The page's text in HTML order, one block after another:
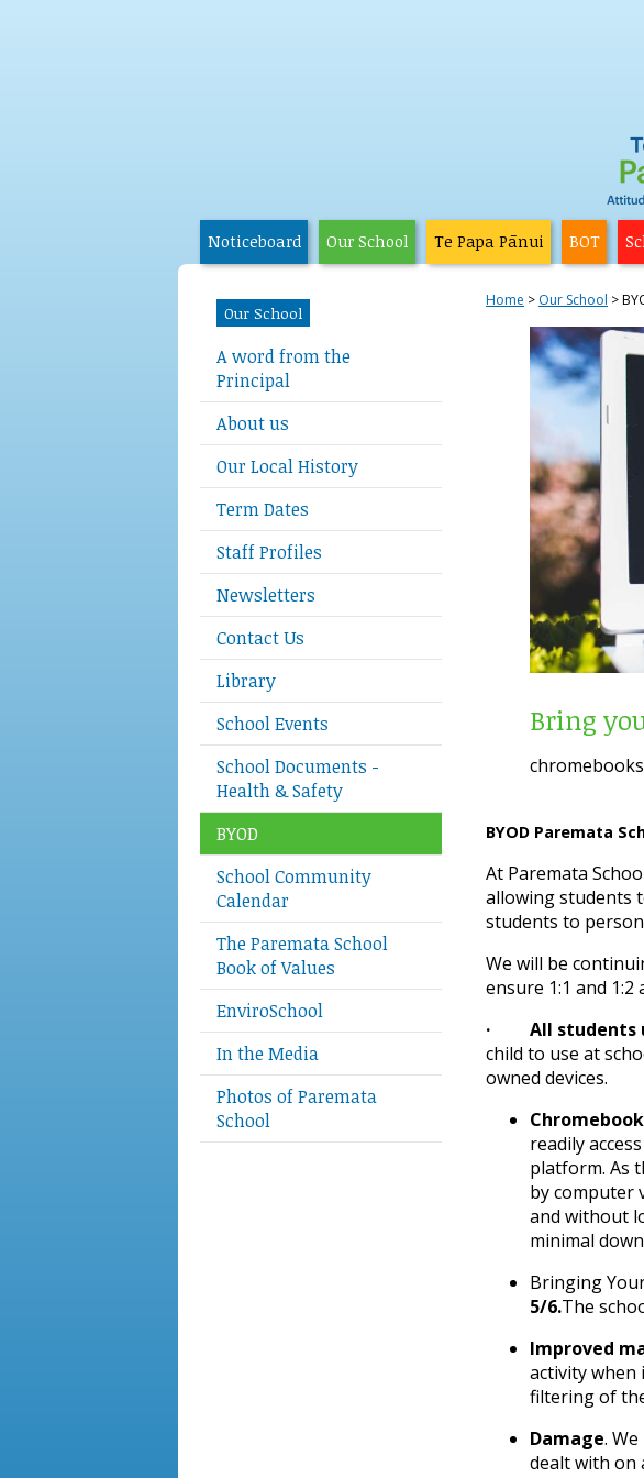
Noticeboard Our School Te Papa Pānui BOT
Our School
A word from the
Principal
About us
Our Local History
Term Dates
Staff Profiles
Newsletters
Contact Us
Library
School Events
School Documents -
Health & Safety
BYOD
School Community
Calendar
The Paremata School
Book of Values
EnviroSchool
In the Media
Photos of Paremata
School
Home Our School
Bring
chromebooks
BYOD Paremata
At Paremata
allowing students
students to
We will be
ensure 1:1 and
· All students
child to use at
owned devices.
readily
platform. As
by computer
and without
minimal
Bringing
5/6.The
Improved
activity when
filtering of
Damage.
dealt with on